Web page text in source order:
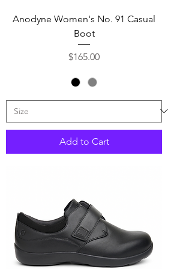
Anodyne Women's No. 91 Casual
Boot
Price
$165.00
Add to Cart